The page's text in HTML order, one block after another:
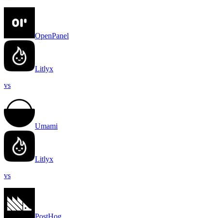
OpenPanel
Litlyx
vs
Umami
Litlyx
vs